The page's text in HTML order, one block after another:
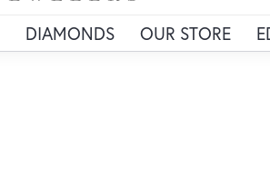
DIAMONDS OUR STORE